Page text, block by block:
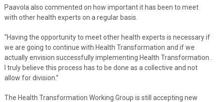
Paavola also commented on how important it has been to meet
with other health experts on a regular basis.
“Having the opportunity to meet other health experts is necessary if
we are going to continue with Health Transformation and if we
actually envision successfully implementing Health Transformation.
I truly believe this process has to be done as a collective and not
allow for division.”
The Health Transformation Working Group is still accepting new